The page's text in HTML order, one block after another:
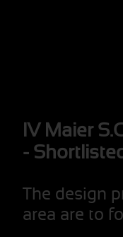
IV Maier
-
The design
area are to